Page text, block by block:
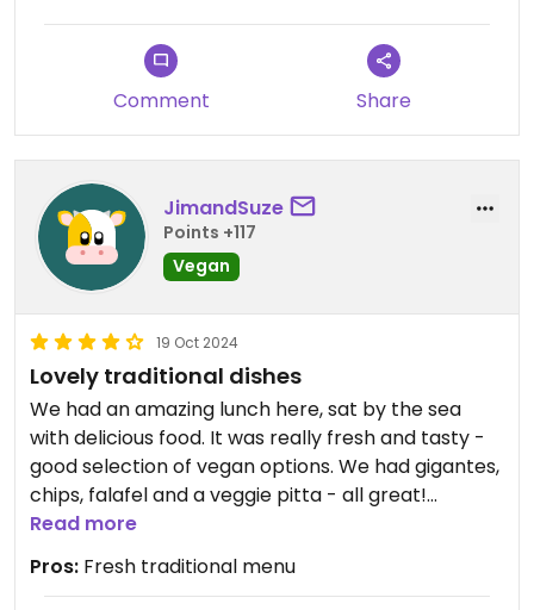
Comment Share
JimandSuze
Points +117
Vegan
19 Oct 2024
Lovely traditional dishes
We had an amazing lunch here, sat by the sea
with delicious food. It was really fresh and tasty -
good selection of vegan options. We had gigantes,
chips, falafel and a veggie pitta - all great!
Updated from previous review on 2024-10-19
Read more
Pros: Fresh traditional menu